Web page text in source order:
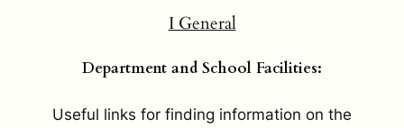
I General
Department and School Facilities:
Useful links for finding information on the